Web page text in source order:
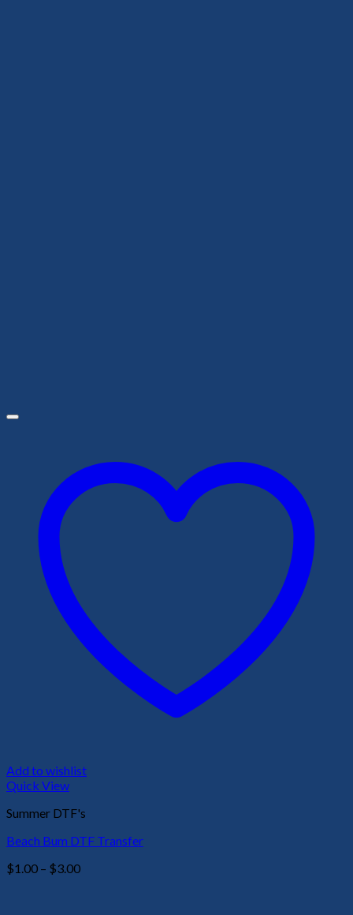
Add to wishlist
Quick View
Summer DTF's
Beach Bum DTF Transfer
$1.00 – $3.00Price